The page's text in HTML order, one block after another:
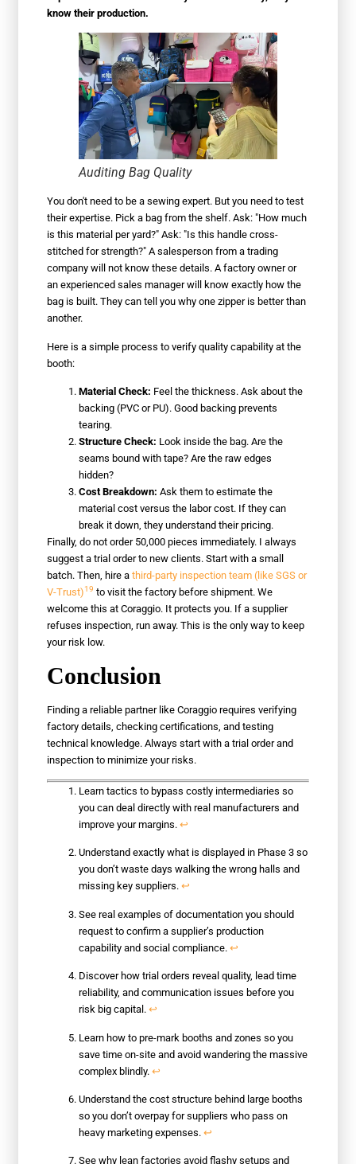
know their production.
Auditing Bag Quality
You don't need to be a sewing expert. But you need to test
their expertise. Pick a bag from the shelf. Ask: "How much
is this material per yard?" Ask: "Is this handle cross-
stitched for strength?" A salesperson from a trading
company will not know these details. A factory owner or
an experienced sales manager will know exactly how the
bag is built. They can tell you why one zipper is better than
another.
Here is a simple process to verify quality capability at the
booth:
Material Check: Feel the thickness. Ask about the
backing (PVC or PU). Good backing prevents
tearing.
Structure Check: Look inside the bag. Are the
seams bound with tape? Are the raw edges
hidden?
Cost Breakdown: Ask them to estimate the
material cost versus the labor cost. If they can
break it down, they understand their pricing.
Finally, do not order 50,000 pieces immediately. I always
suggest a trial order to new clients. Start with a small
batch. Then, hire athird-party inspection team (like SGS or
V-Trust)19 to visit the factory before shipment. We
welcome this at Coraggio. It protects you. If a supplier
refuses inspection, run away. This is the only way to keep
your risk low.
Conclusion
Finding a reliable partner like Coraggio requires verifying
factory details, checking certifications, and testing
technical knowledge. Always start with a trial order and
inspection to minimize your risks.
Learn tactics to bypass costly intermediaries so
you can deal directly with real manufacturers and
improve your margins.↩
Understand exactly what is displayed in Phase 3 so
you don’t waste days walking the wrong halls and
missing key suppliers.↩
See real examples of documentation you should
request to confirm a supplier’s production
capability and social compliance.↩
Discover how trial orders reveal quality, lead time
reliability, and communication issues before you
risk big capital.↩
Learn how to pre-mark booths and zones so you
save time on-site and avoid wandering the massive
complex blindly.↩
Understand the cost structure behind large booths
so you don’t overpay for suppliers who pass on
heavy marketing expenses.↩
See why lean factories avoid flashy setups and